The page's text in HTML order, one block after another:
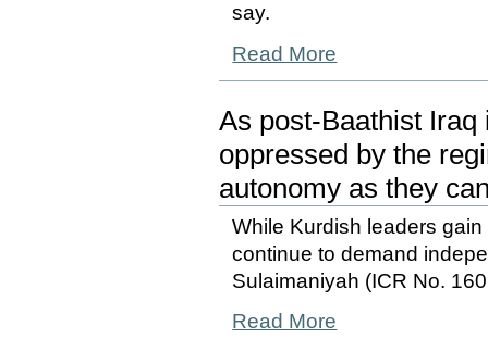
say.
Read More
As post-Baathist
oppressed by the
autonomy as they
While Kurdish leaders
continue to demand
Sulaimaniyah (ICR No.
Read More